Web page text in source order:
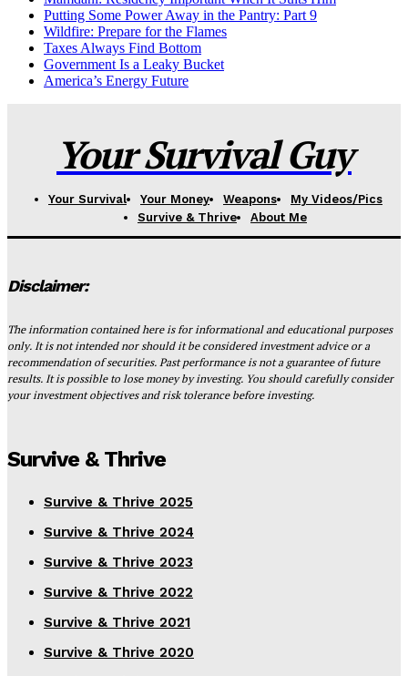
Putting Some Power Away in the Pantry: Part 9
Wildfire: Prepare for the Flames
Taxes Always Find Bottom
Government Is a Leaky Bucket
America’s Energy Future
Your Survival Guy
Your Survival Your Money Weapons
My Videos/Pics
Survive & Thrive
About Me
Disclaimer:
The information contained here is for informational and educational purposes
only. It is not intended nor should it be considered investment advice or a
recommendation of securities. Past performance is not a guarantee of future
results. It is possible to lose money by investing. You should carefully consider
your investment objectives and risk tolerance before investing.
Survive & Thrive
Survive & Thrive 2025
Survive & Thrive 2024
Survive & Thrive 2023
Survive & Thrive 2022
Survive & Thrive 2021
Survive & Thrive 2020